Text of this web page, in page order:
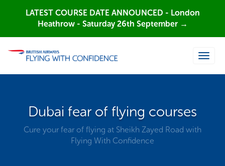
LATEST COURSE DATE ANNOUNCED - London
Heathrow - Saturday 26th September →
Toggle
Dubai fear of flying courses
Cure your fear of flying at Sheikh Zayed Road with
Flying With Confidence